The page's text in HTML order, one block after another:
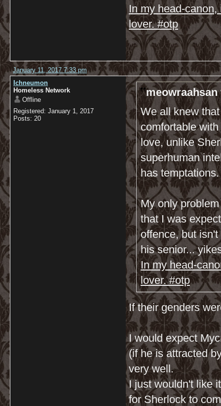
In my head-
lover. #otp
January 11, 2017 7:33 pm
Ichneumon
Homeless Network
Offline
Registered: January 1, 2017
Posts: 20
meowraahsan
We all knew
comfortable
love, unlike
superhuman
has temptations.
My only
that I was
offence, but
his senior...
In my head-
lover. #otp
If their genders
I would expect
(if he is attracted
very well.
I just wouldn't like
for Sherlock to